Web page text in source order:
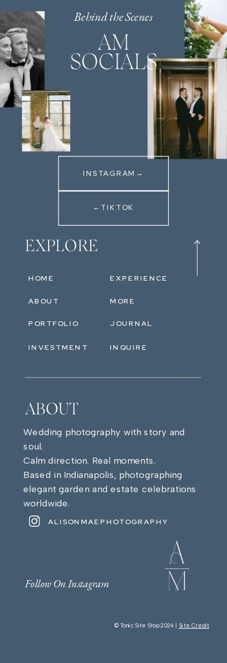
Behind the Scenes
EXPLORE
ABOUT
PORTFOLIO
INVESTMENT
EXPERIENCE
MORE
JOURNAL
HOME
ABOUT
Wedding photography with story and
soul.
Calm direction. Real moments.
Based in Indianapolis, photographing
elegant garden and estate celebrations
worldwide.
ALISONMAEPHOTOGRAPHY
Follow On Instagram
© Tonic Site Shop 2024 | Site Credit
AM
SOCIALS
INSTAGRAM→
←TIKTOK
INQUIRE